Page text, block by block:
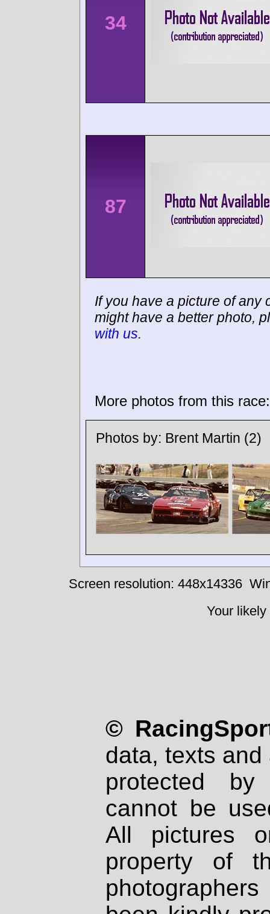
34
87
If you have a picture of any
might have a better photo,
with us.
More photos from this race:
Photos by: Brent Martin (2)
Screen resolution: 448x14336
Your
©
data, texts
protected
cannot be
All pictures
property of